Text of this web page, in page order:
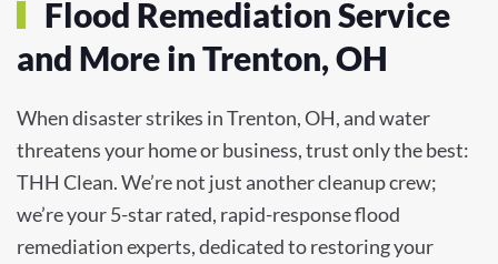
Flood Remediation Service
and More in Trenton, OH
When disaster strikes in Trenton, OH, and water
threatens your home or business, trust only the best:
THH Clean. We’re not just another cleanup crew;
we’re your 5-star rated, rapid-response flood
remediation experts, dedicated to restoring your